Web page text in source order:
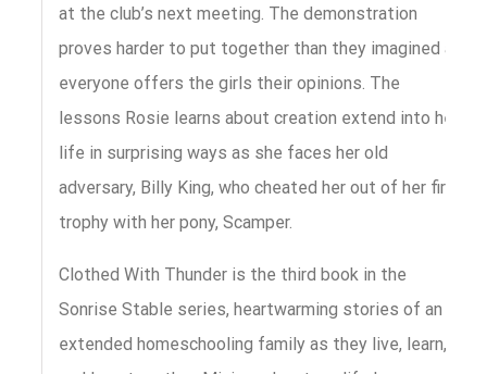
at the club’s next meeting. The demonstration
proves harder to put together than they imagined as
everyone offers the girls their opinions. The
lessons Rosie learns about creation extend into her
life in surprising ways as she faces her old
adversary, Billy King, who cheated her out of her first
trophy with her pony, Scamper.
Clothed With Thunder is the third book in the
Sonrise Stable series, heartwarming stories of an
extended homeschooling family as they live, learn,